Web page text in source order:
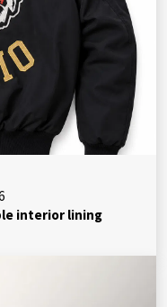
interior lining